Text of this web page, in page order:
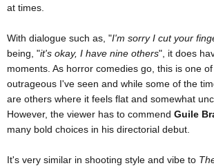
at times.
With dialogue such as, "I'm sorry I cut your
being, "it's okay, I have nine others", it does
moments. As horror comedies go, this is one
outrageous I've seen and while some of the
are others where it feels flat and somewhat
However, the viewer has to commend Guile
many bold choices in his directorial debut.
It's very similar in shooting style and vibe to